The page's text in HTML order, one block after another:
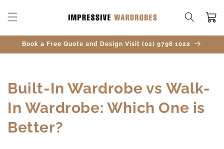
CONTENT
Cart
Book a Free Quote and Design Visit (02) 9796 1022
Built-In Wardrobe vs Walk-
In Wardrobe: Which One is
Better?